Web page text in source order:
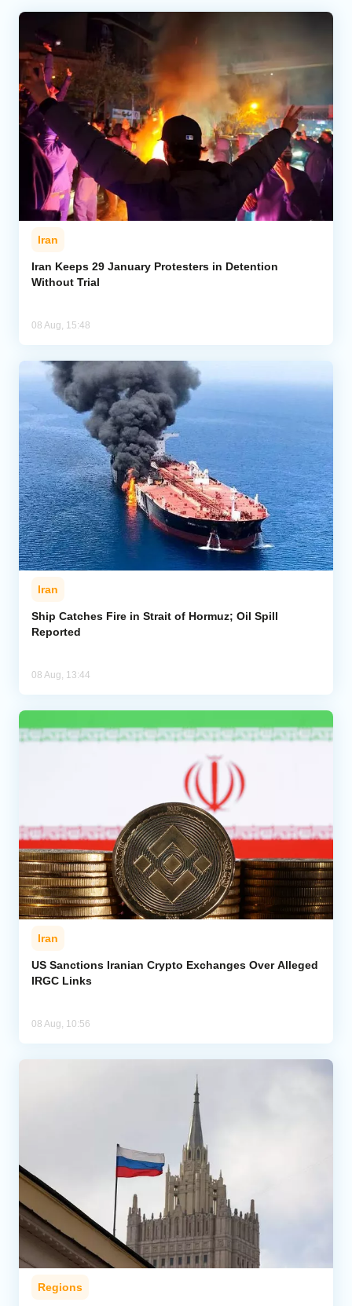
Iran
Iran Keeps 29 January Protesters in Detention
Without Trial
08 Aug, 15:48
Iran
Ship Catches Fire in Strait of Hormuz; Oil Spill
Reported
08 Aug, 13:44
Iran
US Sanctions Iranian Crypto Exchanges Over Alleged
IRGC Links
08 Aug, 10:56
Regions